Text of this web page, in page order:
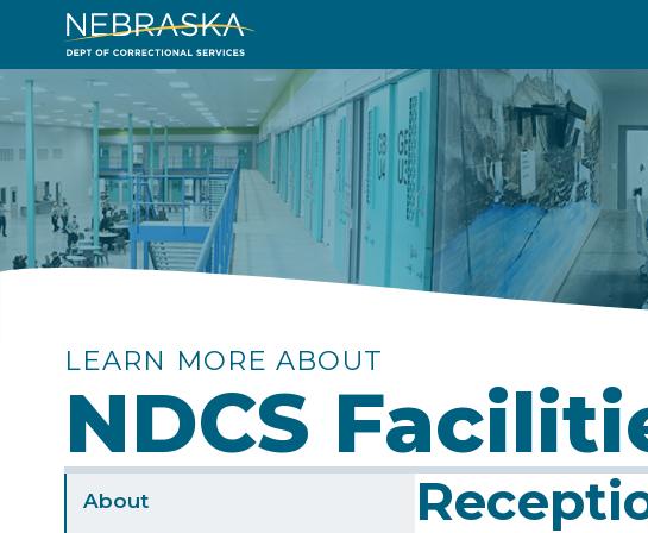
main
content
Image
LEARN MORE ABOUT
NDCS
Sidebar
About